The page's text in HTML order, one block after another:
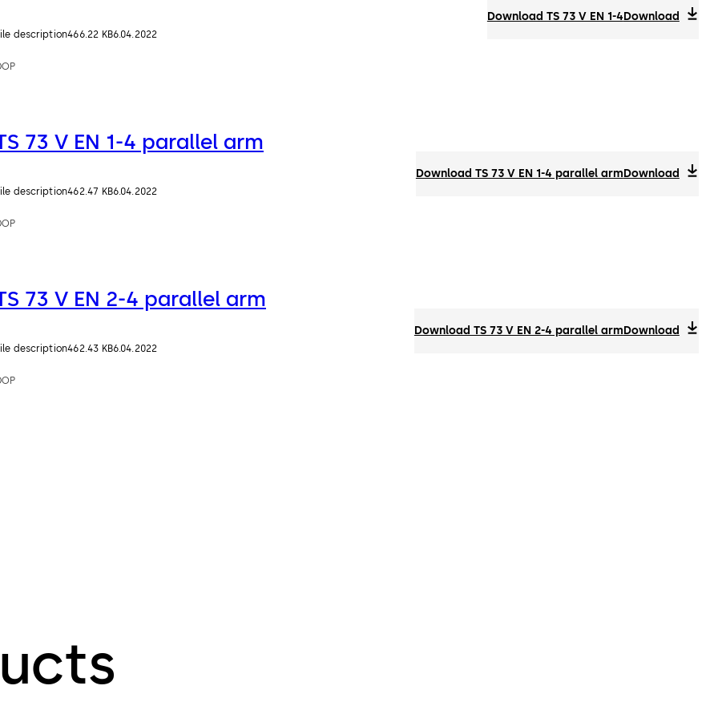
description466.22 KB6.04.2022
Download TS 73 V EN 1-4Download
73 V EN 1-4 parallel arm
description462.47 KB6.04.2022
Download TS 73 V EN 1-4 parallel armDownload
73 V EN 2-4 parallel arm
description462.43 KB6.04.2022
Download TS 73 V EN 2-4 parallel armDownload